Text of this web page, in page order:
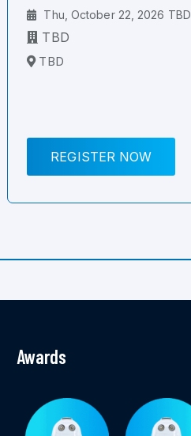
Thu, October 22, 2026 TBD
TBD
TBD
REGISTER NOW
Awards